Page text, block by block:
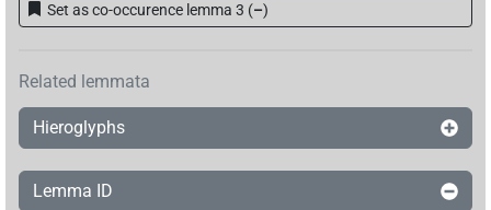
Set as co-occurence lemma 3 (–)
Related lemmata
Hieroglyphs
Lemma ID